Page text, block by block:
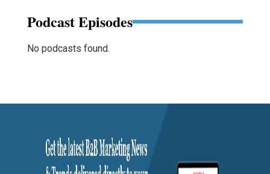
Podcast Episodes
No podcasts found.